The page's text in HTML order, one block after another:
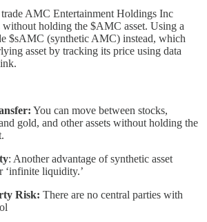
trade AMC Entertainment Holdings Inc
holding the $AMC asset. Using a
$sAMC (synthetic AMC) instead, which
asset by tracking its price using data
You can move between stocks,
gold, and other assets without holding the
: Another advantage of synthetic asset
‘infinite liquidity.’
Risk: There are no central parties with